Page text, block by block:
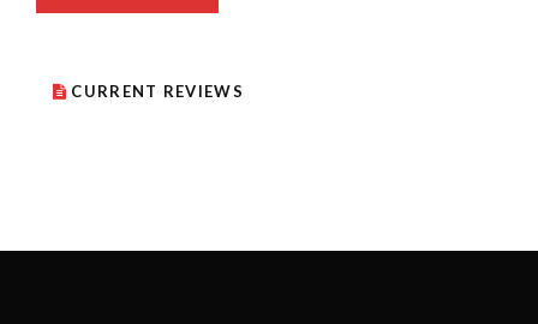
CURRENT REVIEWS